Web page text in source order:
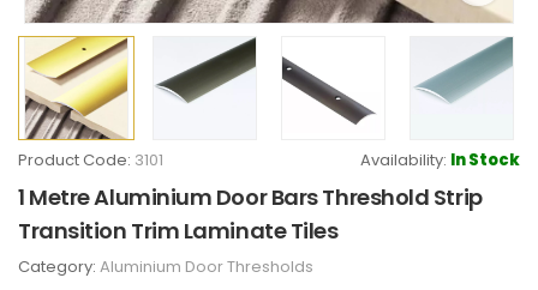
Product Code: 3101 Availability: In Stock
1 Metre Aluminium Door Bars Threshold Strip
Transition Trim Laminate Tiles
Category: Aluminium Door Thresholds